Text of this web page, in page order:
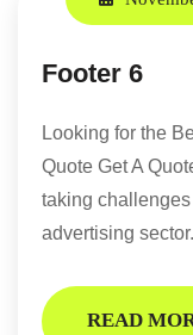
Footer 6
Looking for the
Quote Get A
taking
advertising
READ